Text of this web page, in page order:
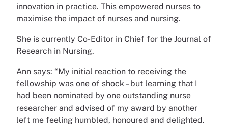
innovation in practice. This empowered nurses to
maximise the impact of nurses and nursing.
She is currently Co-Editor in Chief for the Journal of
Research in Nursing.
Ann says: “My initial reaction to receiving the
fellowship was one of shock – but learning that I
had been nominated by one outstanding nurse
researcher and advised of my award by another
left me feeling humbled, honoured and delighted.